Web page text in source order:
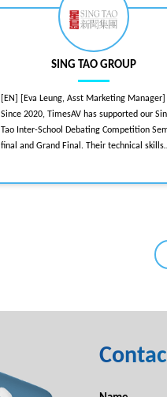
SING TAO GROUP
[EN] [Eva Leung, Asst Marketing Manager]
Since 2020, TimesAV has supported our
Tao Inter-School Debating Competition
final and Grand Final. Their technical skills